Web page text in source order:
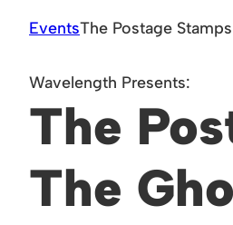
EventsThe Postage
Wavelength Presents:
The
The